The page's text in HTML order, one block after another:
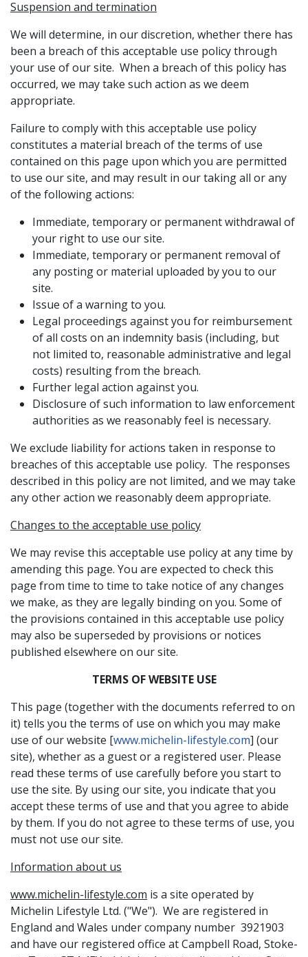
Suspension and termination
We will determine, in our discretion, whether there has
been a breach of this acceptable use policy through
your use of our site. When a breach of this policy has
occurred, we may take such action as we deem
appropriate.
Failure to comply with this acceptable use policy
constitutes a material breach of the terms of use
contained on this page upon which you are permitted
to use our site, and may result in our taking all or any
of the following actions:
Immediate, temporary or permanent withdrawal of
your right to use our site.
Immediate, temporary or permanent removal of
any posting or material uploaded by you to our
site.
Issue of a warning to you.
Legal proceedings against you for reimbursement
of all costs on an indemnity basis (including, but
not limited to, reasonable administrative and legal
costs) resulting from the breach.
Further legal action against you.
Disclosure of such information to law enforcement
authorities as we reasonably feel is necessary.
We exclude liability for actions taken in response to
breaches of this acceptable use policy. The responses
described in this policy are not limited, and we may take
any other action we reasonably deem appropriate.
Changes to the acceptable use policy
We may revise this acceptable use policy at any time by
amending this page. You are expected to check this
page from time to time to take notice of any changes
we make, as they are legally binding on you. Some of
the provisions contained in this acceptable use policy
may also be superseded by provisions or notices
published elsewhere on our site.
TERMS OF WEBSITE USE
This page (together with the documents referred to on
it) tells you the terms of use on which you may make
use of our website [www.michelin-lifestyle.com] (our
site), whether as a guest or a registered user. Please
read these terms of use carefully before you start to
use the site. By using our site, you indicate that you
accept these terms of use and that you agree to abide
by them. If you do not agree to these terms of use, you
must not use our site.
Information about us
www.michelin-lifestyle.com is a site operated by
Michelin Lifestyle Ltd. ("We"). We are registered in
England and Wales under company number 3921903
and have our registered office at Campbell Road, Stoke-